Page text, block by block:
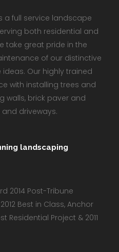
a full service landscape
both residential and
take great pride in the
of our distinctive
Our highly trained
with installing trees and
walls, brick paver and
driveways.
landscaping
2014 Post-Tribune
Best in Class, Anchor
Residential Project & 2011